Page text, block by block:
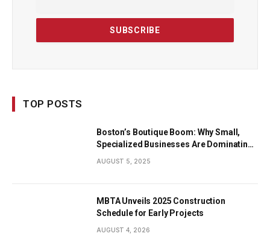
TOP POSTS
Boston’s Boutique Boom: Why Small,
Specialized Businesses Are Dominating
the City’s Economy
AUGUST 5, 2025
MBTA Unveils 2025 Construction
Schedule for Early Projects
AUGUST 4, 2026